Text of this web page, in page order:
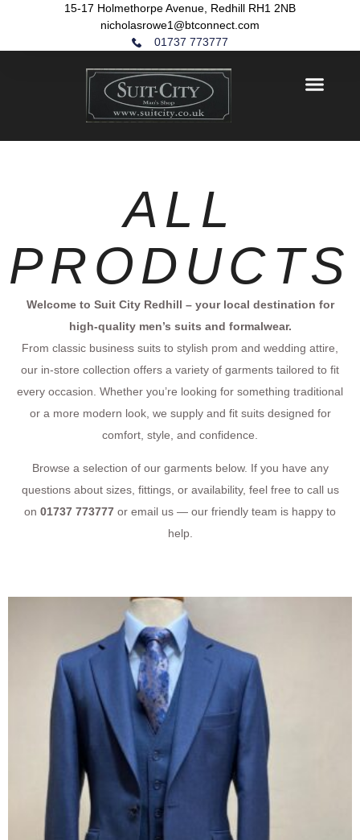
15-17 Holmethorpe Avenue, Redhill RH1 2NB
nicholasrowe1@btconnect.com
01737 773777
ALL
PRODUCTS
Welcome to Suit City Redhill – your local destination for
high-quality men’s suits and formalwear.
From classic business suits to stylish prom and wedding attire,
our in-store collection offers a variety of garments tailored to fit
every occasion. Whether you’re looking for something traditional
or a more modern look, we supply and fit suits designed for
comfort, style, and confidence.
Browse a selection of our garments below. If you have any
questions about sizes, fittings, or availability, feel free to call us
on 01737 773777 or email us — our friendly team is happy to
help.